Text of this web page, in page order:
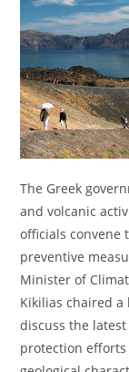
The Greek
and volcanic
officials convene
preventive
Minister of
Kikilias chaired
discuss the
protection